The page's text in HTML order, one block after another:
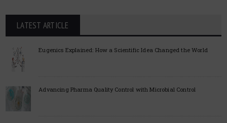
LATEST ARTICLE
Eugenics Explained: How a Scientific Idea Changed the World
Advancing Pharma Quality Control with Microbial Control